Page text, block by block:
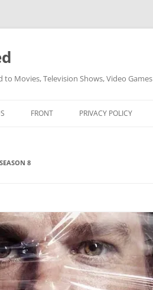
Movies, Television Shows, Video Games
FRONT PRIVACY POLICY
8